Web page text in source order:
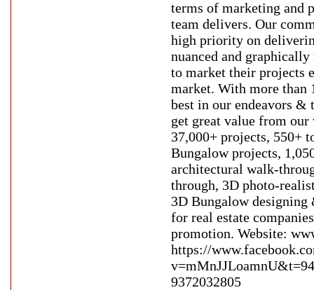
terms of marketing and
team delivers. Our
high priority on
nuanced and
to market their projects
market. With more than
best in our endeavors &
get great value from
37,000+ projects, 550+
Bungalow projects,
architectural walk-
through, 3D photo-
3D Bungalow
for real estate
promotion. Website:
https://
9372032805